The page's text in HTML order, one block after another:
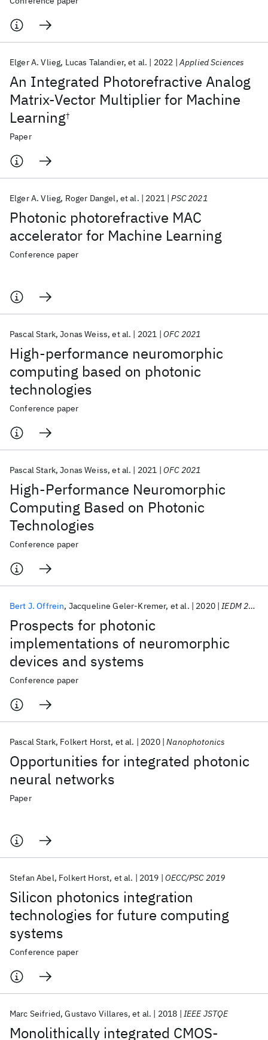
An Integrated Photorefractive Analog
Matrix-Vector Multiplier for Machine
Learning†
Elger A. Vlieg Lucas Talandier et al. 2022 Applied Sciences
Paper
Photonic photorefractive MAC
accelerator for Machine Learning
Elger A. Vlieg Roger Dangel et al. 2021 PSC 2021
Conference paper
High-performance neuromorphic
computing based on photonic
technologies
Pascal Stark Jonas Weiss et al. 2021 OFC 2021
Conference paper
High-Performance Neuromorphic
Computing Based on Photonic
Technologies
Pascal Stark Jonas Weiss et al. 2021 OFC 2021
Conference paper
Prospects for photonic
implementations of neuromorphic
devices and systems
Bert J. Offrein Jacqueline Geler-Kremer et al. 2020 IEDM 2020
Conference paper
Opportunities for integrated photonic
neural networks
Pascal Stark Folkert Horst et al. 2020 Nanophotonics
Paper
Silicon photonics integration
technologies for future computing
systems
Stefan Abel Folkert Horst et al. 2019 OECC/PSC 2019
Conference paper
Monolithically integrated CMOS-
Marc Seifried Gustavo Villares et al. 2018 IEEE JSTQE